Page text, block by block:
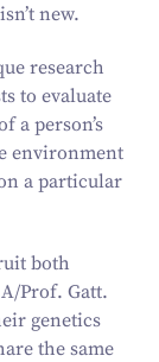
new.
research
to evaluate
a person’s
environment
a particular
both
​Prof. Gatt.
genetics
the same